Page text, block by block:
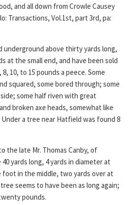
and all down from Crowle Causey
Transactions, Vol.1st, part 3rd, pa:
underground above thirty yards long,
at the small end, and have been sold
10, to 15 pounds a peece. Some
squared, some bored through; some
some half riven with great
broken axe heads, somewhat like
a tree near Hatfield was found 8
the late Mr. Thomas Canby, of
yards long, 4 yards in diameter at
foot in the middle, two yards over at
seems to have been as long again;
pounds.